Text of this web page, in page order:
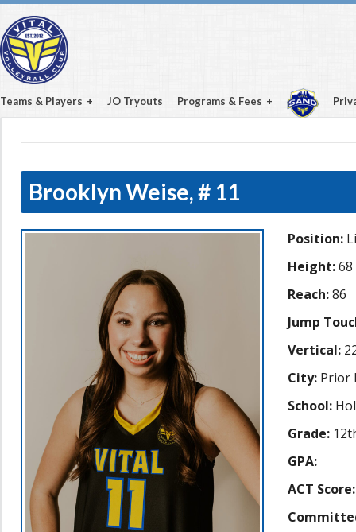
Teams & Players JO Tryouts Programs & Fees
Brooklyn Weise,# 11
Position:
Height:68
Reach:86
Jump
Vertical:
City: Prior
School:
Grade:
GPA:
ACT Score: